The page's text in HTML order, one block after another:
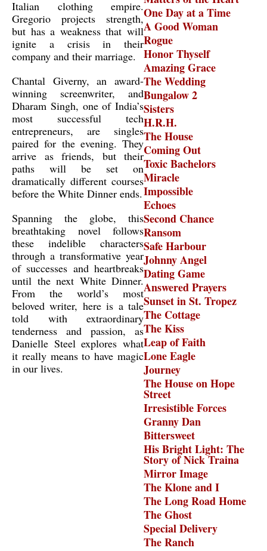
One Day at a Time
A Good Woman
Rogue
Honor Thyself
Amazing Grace
The Wedding
Bungalow 2
Sisters
H.R.H.
The House
Coming Out
Toxic Bachelors
Miracle
Impossible
Echoes
Second Chance
Ransom
Safe Harbour
Johnny Angel
Dating Game
Answered Prayers
Sunset in St. Tropez
The Cottage
The Kiss
Leap of Faith
Lone Eagle
Journey
The House on Hope
Street
Irresistible Forces
Granny Dan
Bittersweet
His Bright Light: The
Story of Nick Traina
Mirror Image
The Klone and I
The Long Road Home
The Ghost
Special Delivery
The Ranch
Italian clothing empire.
Gregorio projects strength,
but has a weakness that will
ignite a crisis in their
company and their marriage.
Chantal Giverny, an award-
winning screenwriter, and
Dharam Singh, one of India’s
most successful tech
entrepreneurs, are singles
paired for the evening. They
arrive as friends, but their
paths will be set on
dramatically different courses
before the White Dinner ends.
Spanning the globe, this
breathtaking novel follows
these indelible characters
through a transformative year
of successes and heartbreaks
until the next White Dinner.
From the world’s most
beloved writer, here is a tale
told with extraordinary
tenderness and passion, as
Danielle Steel explores what
it really means to have magic
in our lives.